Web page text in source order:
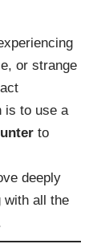
or strange
is to use a
to
deeply
with all the